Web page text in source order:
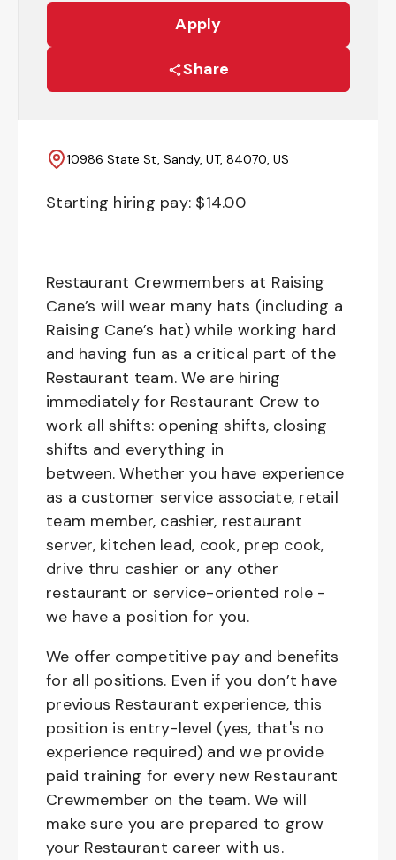
Apply
Share
10986 State St, Sandy, UT, 84070, US
Starting hiring pay: $14.00
Restaurant Crewmembers at Raising
Cane’s will wear many hats (including a
Raising Cane’s hat) while working hard
and having fun as a critical part of the
Restaurant team. We are hiring
immediately for Restaurant Crew to
work all shifts: opening shifts, closing
shifts and everything in
between. Whether you have experience
as a customer service associate, retail
team member, cashier, restaurant
server, kitchen lead, cook, prep cook,
drive thru cashier or any other
restaurant or service-oriented role -
we have a position for you.
We offer competitive pay and benefits
for all positions. Even if you don’t have
previous Restaurant experience, this
position is entry-level (yes, that's no
experience required) and we provide
paid training for every new Restaurant
Crewmember on the team. We will
make sure you are prepared to grow
your Restaurant career with us.